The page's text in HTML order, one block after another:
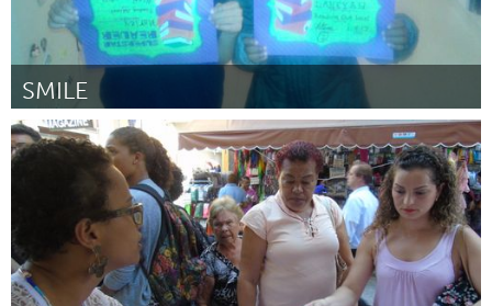
SMILE
Ann Arbor, MI
Por Marcy Schwab February 2017